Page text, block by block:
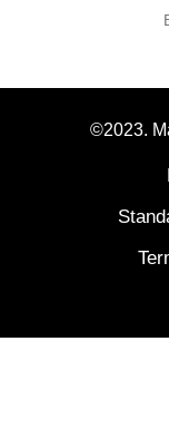
©2023.